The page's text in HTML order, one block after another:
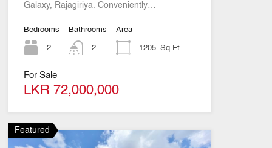
Galaxy, Rajagiriya. Conveniently…
Bedrooms
2
Bathrooms
2
Area
1205 Sq Ft
For Sale
LKR 72,000,000
Featured